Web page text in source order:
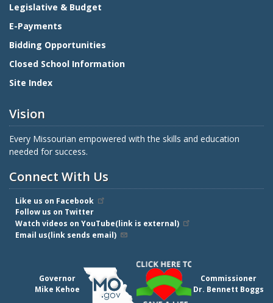
Legislative & Budget
E-Payments
Bidding Opportunities
Closed School Information
Site Index
Vision
Every Missourian empowered with the skills and education
needed for success.
Connect With Us
Like us on Facebook
Follow us on Twitter
Watch videos on YouTube(link is external)
Email us(link sends email)
Governor
Mike Kehoe
Commissioner
Dr. Bennett Boggs